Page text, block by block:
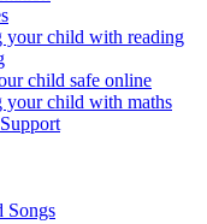
your child with reading
child safe online
your child with maths
Songs